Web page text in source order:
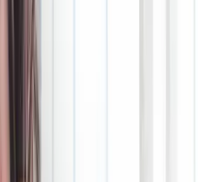
lets you down
legacy technology face many
reconciliation software lack
introduce risk.